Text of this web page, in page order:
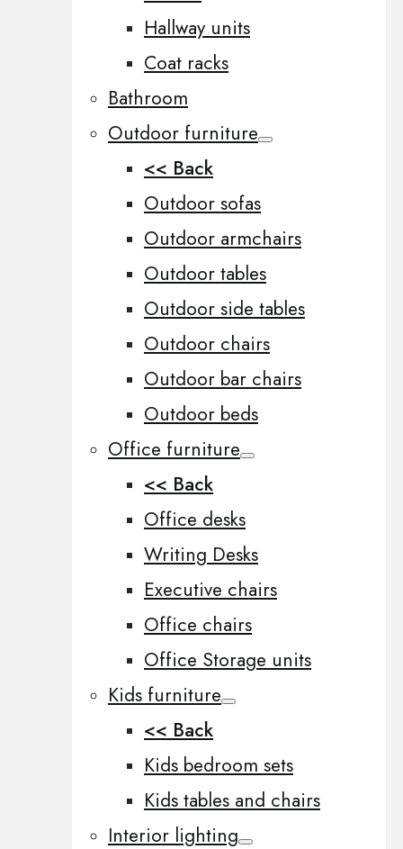
Hallway units
Coat racks
Bathroom
Outdoor furniture
<< Back
Outdoor sofas
Outdoor armchairs
Outdoor tables
Outdoor side tables
Outdoor chairs
Outdoor bar chairs
Outdoor beds
Office furniture
<< Back
Office desks
Writing Desks
Executive chairs
Office chairs
Office Storage units
Kids furniture
<< Back
Kids bedroom sets
Kids tables and chairs
Interior lighting